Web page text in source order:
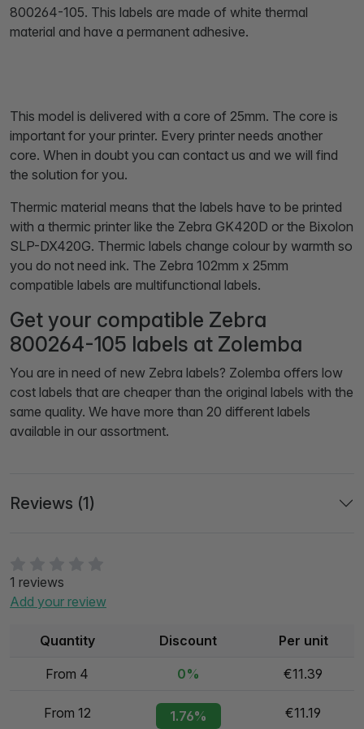
1 reviews
Add your review
Quantity Discount Per unit
From 4 0% €11.39
From 12 1.76% €11.19
800264-105. This labels are made of white thermal
material and have a permanent adhesive.
This model is delivered with a core of 25mm. The core is
important for your printer. Every printer needs another
core. When in doubt you can contact us and we will find
the solution for you.
Thermic material means that the labels have to be printed
with a thermic printer like the Zebra GK420D or the Bixolon
SLP-DX420G. Thermic labels change colour by warmth so
you do not need ink. The Zebra 102mm x 25mm
compatible labels are multifunctional labels.
Get your compatible Zebra
800264-105 labels at Zolemba
You are in need of new Zebra labels? Zolemba offers low
cost labels that are cheaper than the original labels with the
same quality. We have more than 20 different labels
available in our assortment.
Reviews (1)